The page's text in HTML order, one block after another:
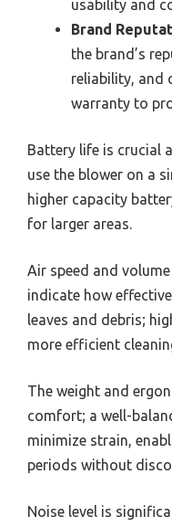
usability and
Brand
the brand’s
reliability, and
warranty to
Battery life is crucial
use the blower on a
higher capacity
for larger areas.
Air speed and
indicate how
leaves and debris;
more efficient
The weight and
comfort; a well-
minimize strain,
periods without
Noise level is